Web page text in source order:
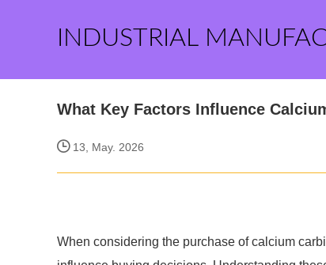
INDUSTRIAL
What Key Factors Influence
13, May. 2026
When considering the purchase of calcium